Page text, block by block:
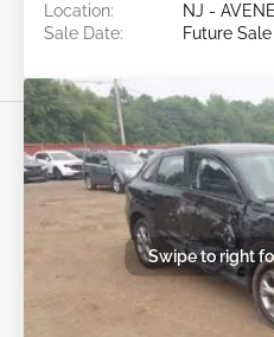
Location:
NJ -
Sale Date:
Future Sale
Swipe to right